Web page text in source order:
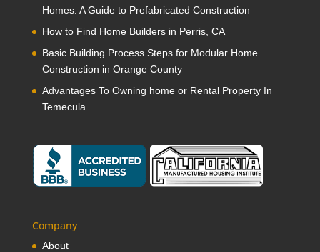
Homes: A Guide to Prefabricated Construction
How to Find Home Builders in Perris, CA
Basic Building Process Steps for Modular Home
Construction in Orange County
Advantages To Owning home or Rental Property In
Temecula
Company
About